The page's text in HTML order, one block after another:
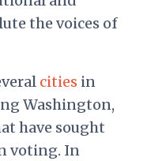
the voices of
cities in
Washington,
have sought
voting. In